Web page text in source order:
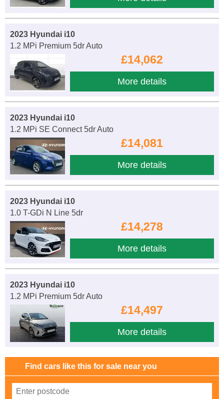
2023 Hyundai i10
1.2 MPi Premium 5dr Auto
£14,062
More details
2023 Hyundai i10
1.2 MPi SE Connect 5dr Auto
£14,081
More details
2023 Hyundai i10
1.0 T-GDi N Line 5dr
£14,278
More details
2023 Hyundai i10
1.2 MPi Premium 5dr Auto
£14,497
More details
Find cars like this for sale near you